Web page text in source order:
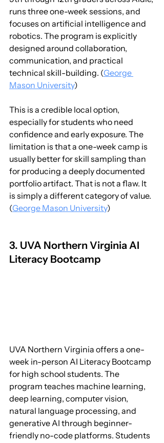
runs three one-week sessions, and
focuses on artificial intelligence and
robotics. The program is explicitly
designed around collaboration,
communication, and practical
technical skill-building. (George
Mason University)
This is a credible local option,
especially for students who need
confidence and early exposure. The
limitation is that a one-week camp is
usually better for skill sampling than
for producing a deeply documented
portfolio artifact. That is not a flaw. It
is simply a different category of value.
(George Mason University)
3. UVA Northern Virginia AI
Literacy Bootcamp
UVA Northern Virginia offers a one-
week in-person AI Literacy Bootcamp
for high school students. The
program teaches machine learning,
deep learning, computer vision,
natural language processing, and
generative AI through beginner-
friendly no-code platforms. Students